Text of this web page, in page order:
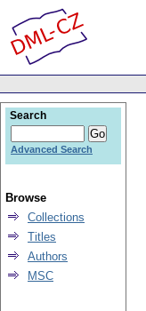
Search
Advanced Search
Browse
Collections
Titles
Authors
MSC